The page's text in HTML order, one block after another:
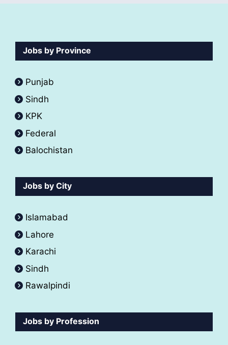
Jobs by Province
Punjab
Sindh
KPK
Federal
Balochistan
Jobs by City
Islamabad
Lahore
Karachi
Sindh
Rawalpindi
Jobs by Profession